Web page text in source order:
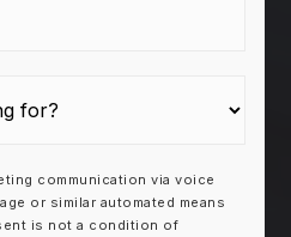
communication via voice
or similar automated means
is not a condition of